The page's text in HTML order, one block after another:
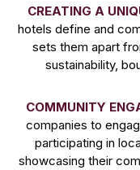
CREATING A
hotels define and
sets them apart
sustainability,
COMMUNITY
companies to
participating in
showcasing their